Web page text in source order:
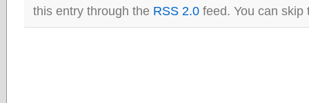
this entry through the RSS 2.0 feed. You can